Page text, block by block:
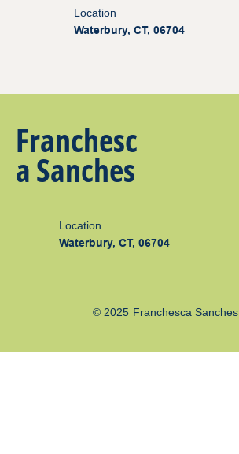
Location
Waterbury, CT, 06704
Franchesc
a Sanches
Location
Waterbury, CT, 06704
© 2025 Franchesca Sanches